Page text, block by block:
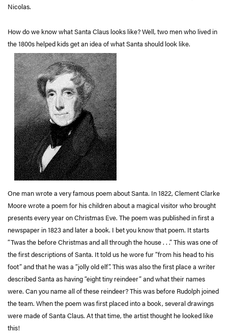
Nicolas.
How do we know what Santa Claus looks like? Well, two men who lived in
the 1800s helped kids get an idea of what Santa should look like.
One man wrote a very famous poem about Santa. In 1822, Clement Clarke
Moore wrote a poem for his children about a magical visitor who brought
presents every year on Christmas Eve. The poem was published in first a
newspaper in 1823 and later a book. I bet you know that poem. It starts
“Twas the before Christmas and all through the house . . .” This was one of
the first descriptions of Santa. It told us he wore fur “from his head to his
foot” and that he was a “jolly old elf”. This was also the first place a writer
described Santa as having “eight tiny reindeer” and what their names
were. Can you name all of these reindeer? This was before Rudolph joined
the team. When the poem was first placed into a book, several drawings
were made of Santa Claus. At that time, the artist thought he looked like
this!